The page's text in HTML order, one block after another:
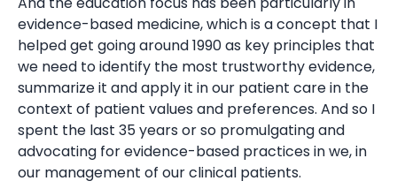
evidence-based medicine, which is a concept that I
helped get going around 1990 as key principles that
we need to identify the most trustworthy evidence,
summarize it and apply it in our patient care in the
context of patient values and preferences. And so I
spent the last 35 years or so promulgating and
advocating for evidence-based practices in we, in
our management of our clinical patients.